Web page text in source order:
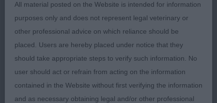
1 Ogborn & Titman’s Asterel Miuccia Prada. Five
year old bitch with a pleasing head and kind
expression. Moved well. BOB and G4.
2 Ogborn & Titman’s Asterel Tuppence. Nine year
old bitch who was thoroughly enjoying her day
out. Moved OK.
All material posted on the Website is intended for information
purposes only and does not represent legal veterinary or
other professional advice on which reliance should be
placed. Users are hereby placed under notice that they
should take appropriate steps to verify such information. No
user should act or refrain from acting on the information
contained in the Website without first verifying the information
and as necessary obtaining legal and/or other professional